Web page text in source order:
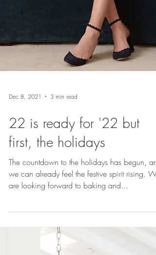
Dec 8, 2021 3 min read
22 is ready for '22 but
first, the holidays
The countdown to the holidays has begun, and
are looking forward to baking and...